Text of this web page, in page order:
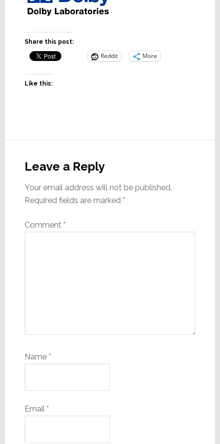
Share this post:
Reddit More
Like this:
Interactions
Leave a Reply
Your email address will not be published.
Required fields are marked *
Comment *
Name *
Email *